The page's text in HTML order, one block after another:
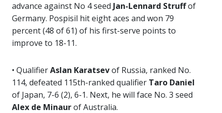
advance against No 4 seed Jan-Lennard Struffof
Germany. Pospisil hit eight aces and won 79
percent (48 of 61) of his first-serve points to
improve to 18-11.
• QualifierAslan Karatsevof Russia, ranked No.
114, defeated 115th-ranked qualifier Taro Daniel
of Japan, 7-6 (2), 6-1. Next, he will face No. 3 seed
Alex de Minaurof Australia.